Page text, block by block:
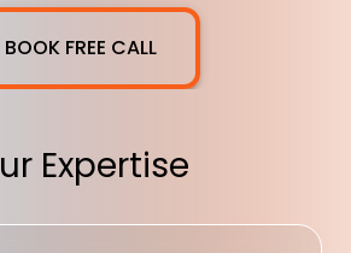
BOOK FREE CALL
Expertise